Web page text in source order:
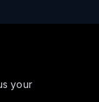
your